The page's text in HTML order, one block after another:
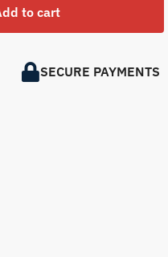
to cart
SECURE PAYMENTS